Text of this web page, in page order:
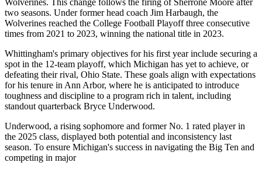
two seasons. Under former head coach Jim Harbaugh, the
Wolverines reached the College Football Playoff three consecutive
times from 2021 to 2023, winning the national title in 2023.
Whittingham's primary objectives for his first year include securing a
spot in the 12-team playoff, which Michigan has yet to achieve, or
defeating their rival, Ohio State. These goals align with expectations
for his tenure in Ann Arbor, where he is anticipated to introduce
toughness and discipline to a program rich in talent, including
standout quarterback Bryce Underwood.
Underwood, a rising sophomore and former No. 1 rated player in
the 2025 class, displayed both potential and inconsistency last
season. To ensure Michigan's success in navigating the Big Ten and
competing in major